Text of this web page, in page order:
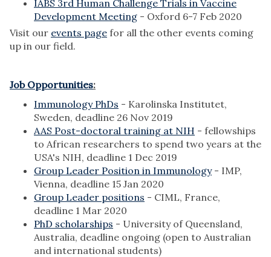
IABS 3rd Human Challenge Trials in Vaccine
Development Meeting - Oxford 6-7 Feb 2020
Visit our events page for all the other events coming
up in our field.
Job Opportunities:
Immunology PhDs - Karolinska Institutet,
Sweden, deadline 26 Nov 2019
AAS Post-doctoral training at NIH - fellowships
to African researchers to spend two years at the
USA's NIH, deadline 1 Dec 2019
Group Leader Position in Immunology- IMP,
Vienna, deadline 15 Jan 2020
Group Leader positions - CIML, France,
deadline 1 Mar 2020
PhD scholarships - University of Queensland,
Australia, deadline ongoing (open to Australian
and international students)